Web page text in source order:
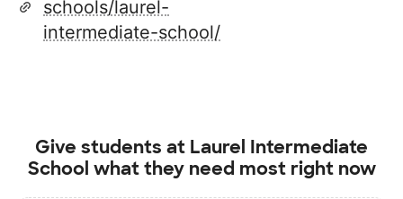
schools/laurel-
intermediate-school/
Give students at Laurel Intermediate
School what they need most right now